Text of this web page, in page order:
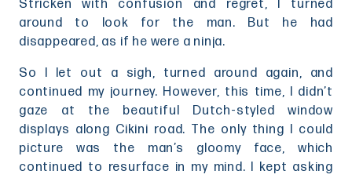
Stricken with confusion and regret, I turned
around to look for the man. But he had
disappeared, as if he were a ninja.
So I let out a sigh, turned around again, and
continued my journey. However, this time, I didn’t
gaze at the beautiful Dutch-styled window
displays along Cikini road. The only thing I could
picture was the man’s gloomy face, which
continued to resurface in my mind. I kept asking